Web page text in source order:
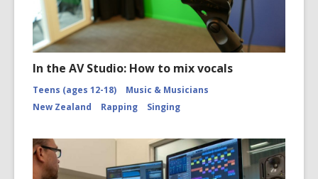
In the AV Studio: How to mix vocals
Teens (ages 12-18)
Music & Musicians
New Zealand
Rapping Singing